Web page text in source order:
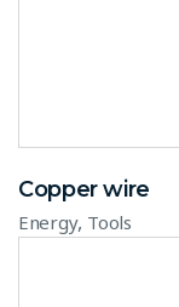
Copper wire
Energy, Tools